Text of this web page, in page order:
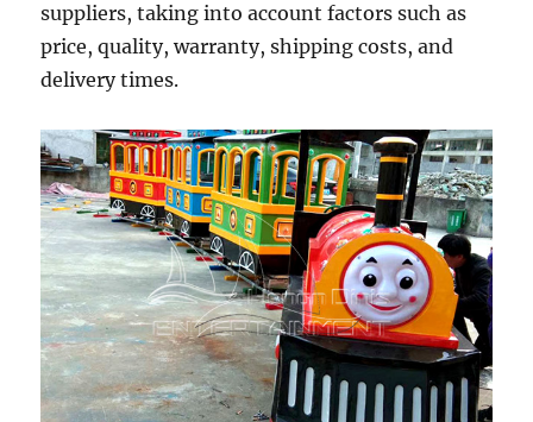
suppliers, taking into account factors such as
price, quality, warranty, shipping costs, and
delivery times.